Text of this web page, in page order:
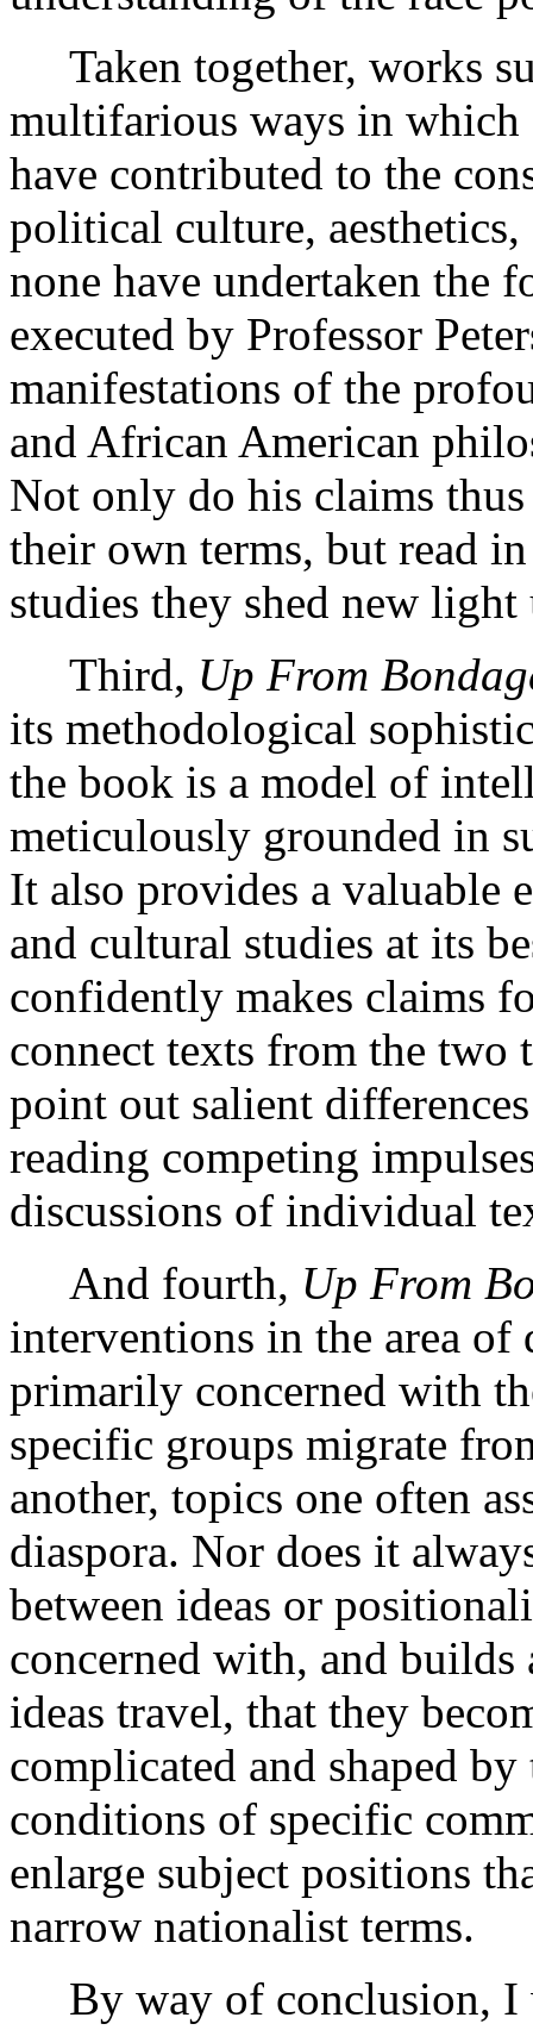
Taken together, works
multifarious ways in which
have contributed to the
political culture,
none have undertaken the
executed by Professor
manifestations of the
and African American
Not only do his claims
their own terms, but read
studies they shed new
Third, Up From
its methodological
the book is a model of
meticulously grounded in
It also provides a valuable
and cultural studies at its
confidently makes claims
connect texts from the two
point out salient
reading competing
discussions of individual
And fourth, Up From
interventions in the area of
primarily concerned with
specific groups migrate
another, topics one often
diaspora. Nor does it
between ideas or
concerned with, and builds
ideas travel, that they
complicated and shaped
conditions of specific
enlarge subject positions
narrow nationalist terms.
By way of conclusion, I